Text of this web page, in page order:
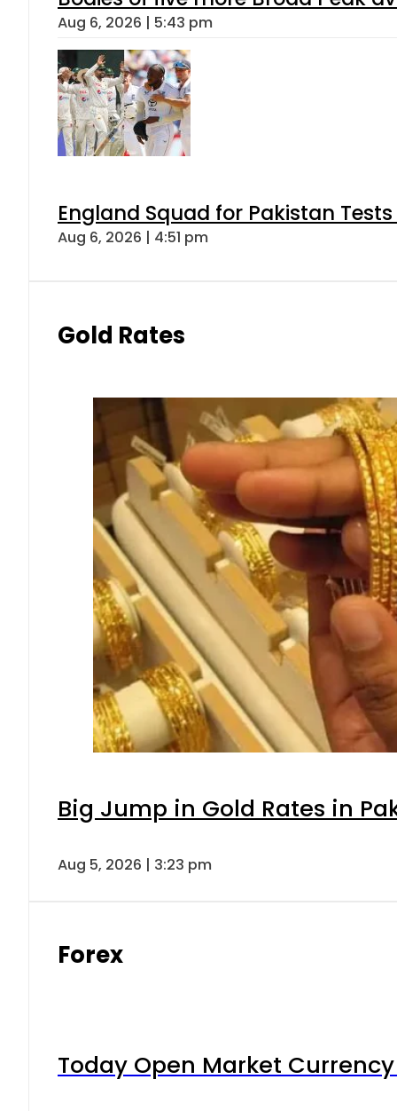
Aug 6, 2026 | 5:43 pm
England Squad for Pakistan
Aug 6, 2026 | 4:51 pm
Gold Rates
Big Jump in Gold Rates in
Aug 5, 2026 | 3:23 pm
Forex
Today Open Market